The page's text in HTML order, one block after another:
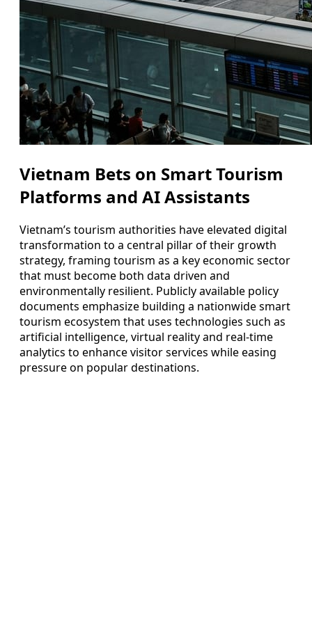
Vietnam Bets on Smart Tourism
Platforms and AI Assistants
Vietnam’s tourism authorities have elevated digital
transformation to a central pillar of their growth
strategy, framing tourism as a key economic sector
that must become both data driven and
environmentally resilient. Publicly available policy
documents emphasize building a nationwide smart
tourism ecosystem that uses technologies such as
artificial intelligence, virtual reality and real-time
analytics to enhance visitor services while easing
pressure on popular destinations.